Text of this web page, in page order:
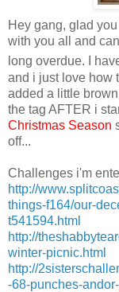
Hey gang, glad
with you all and
long overdue. I
and i just love how
added a little
the tag AFTER i
Christmas Season
off...
Challenges i'm
http://
things-f164/our-
t541594.html
http://
winter-picnic.html
http://
-68-punches-